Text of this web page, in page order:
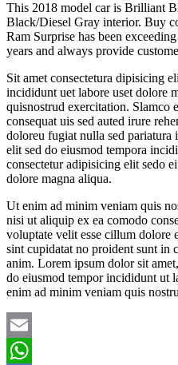
This 2018 model car is Brilliant
Black/Diesel Gray interior. Buy
Ram Surprise has been
years and always provide
Sit amet consectetura dipisicing
incididunt uet labore uset dolore
quisnostrud exercitation. Slamco
consequat uis sed auted irure
doloreu fugiat nulla sed pariatura
elit sed do eiusmod tempora
consectetur adipisicing elit sedo
dolore magna aliqua.
Ut enim ad minim veniam quis
nisi ut aliquip ex ea comodo
voluptate velit esse cillum dolore
sint cupidatat no proident sunt in
anim. Lorem ipsum dolor sit
do eiusmod tempor incididunt ut
enim ad minim veniam quis
Email